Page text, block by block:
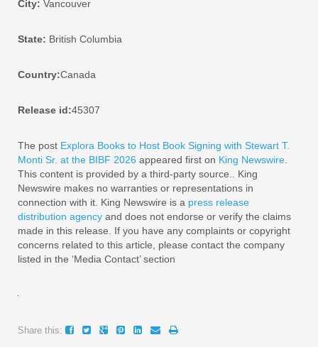
City: Vancouver
State: British Columbia
Country:Canada
Release id:45307
The post Explora Books to Host Book Signing with Stewart T.
Monti Sr. at the BIBF 2026 appeared first on King Newswire
This content is provided by a third-party source.. King
Newswire makes no warranties or representations in
connection with it. King Newswire is a press release
distribution agency and does not endorse or verify the claims
made in this release. If you have any complaints or copyright
concerns related to this article, please contact the company
listed in the ‘Media Contact’ section
Share this: